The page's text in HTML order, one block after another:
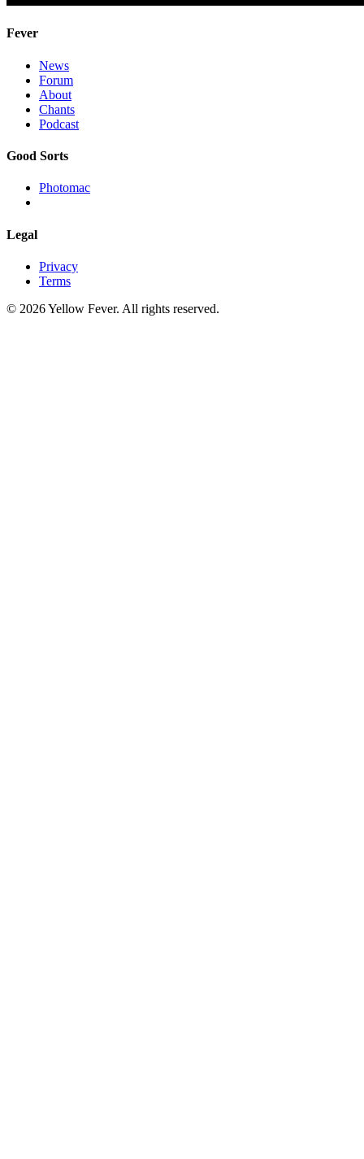
Fever
News
Forum
About
Chants
Podcast
Good Sorts
Photomac
Legal
Privacy
Terms
© 2026 Yellow Fever. All rights reserved.